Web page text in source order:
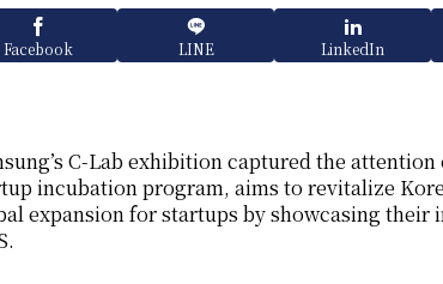
Facebook LINE LinkedIn
C-Lab exhibition captured the
incubation program, aims to revitalize
expansion for startups by showcasing their